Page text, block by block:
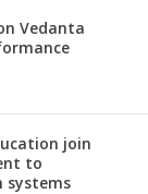
Vedanta
join
to
systems